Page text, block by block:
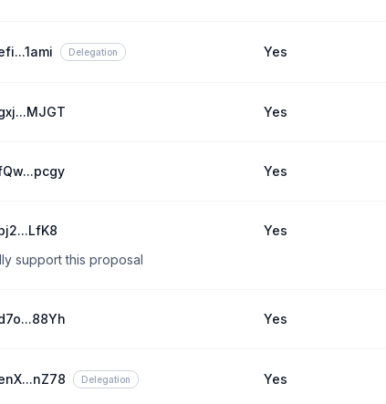
Delegation Yes
Yes
Yes
Yes
support this proposal
Yes
Delegation Yes